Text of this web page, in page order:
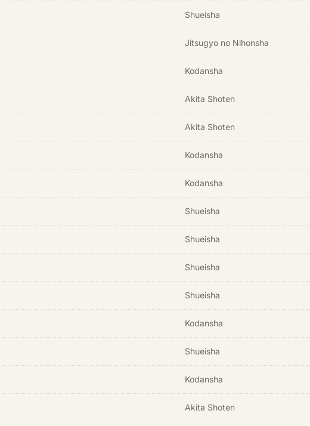
Shueisha
Jitsugyo no Nihonsha
Kodansha
Akita Shoten
Akita Shoten
Kodansha
Kodansha
Shueisha
Shueisha
Shueisha
Shueisha
Kodansha
Shueisha
Kodansha
Akita Shoten